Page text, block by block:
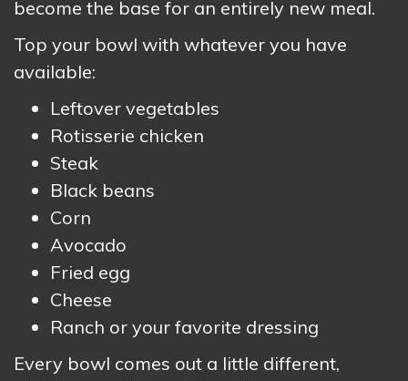
become the base for an entirely new meal.
Top your bowl with whatever you have
available:
Leftover vegetables
Rotisserie chicken
Steak
Black beans
Corn
Avocado
Fried egg
Cheese
Ranch or your favorite dressing
Every bowl comes out a little different,